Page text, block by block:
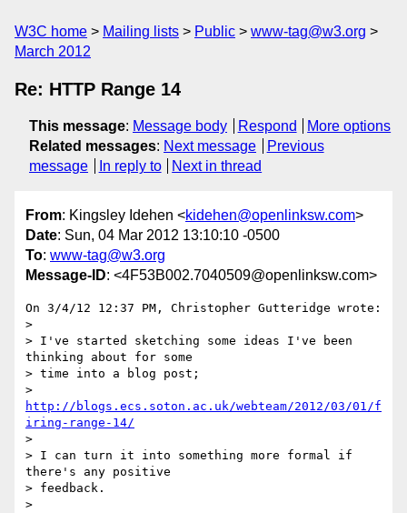
W3C home Mailing lists Public
www-tag@w3.org
March 2012
Re: HTTP Range 14
This message: Message body Respond
More options
Related messages: Next message
Previous
message
In reply to Next in thread
From: Kingsley Idehen <kidehen@openlinksw.com>
Date: Sun, 04 Mar 2012 13:10:10 -0500
To: www-tag@w3.org
Message-ID: <4F53B002.7040509@openlinksw.com>
On 3/4/12 12:37 PM, Christopher Gutteridge wrote:
>
> I've started sketching some ideas I've been
thinking about for some
> time into a blog post;
http://blogs.ecs.soton.ac.uk/webteam/2012/03/01/f
iring-range-14/
>
> I can turn it into something more formal if
there's any positive
> feedback.
>